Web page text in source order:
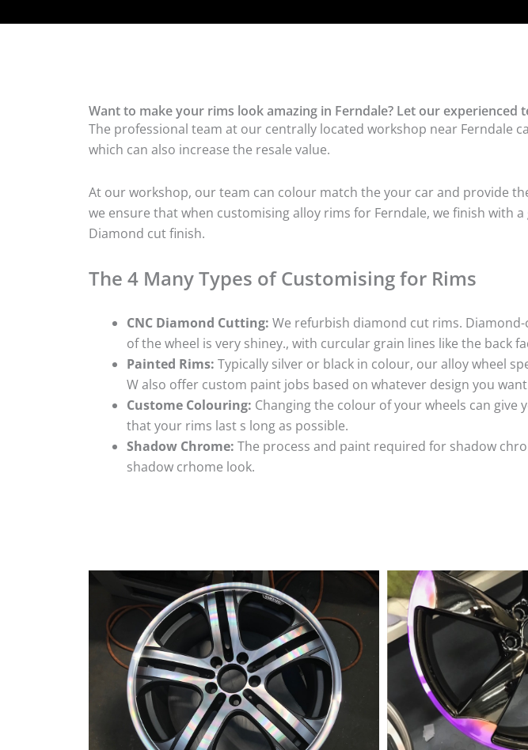
Want to make your rims look amazing in Ferndale? Let our experienced
The professional team at our centrally located workshop near Ferndale
which can also increase the resale value.
At our workshop, our team can colour match the your car and provide
we ensure that when customising alloy rims for Ferndale, we finish with
Diamond cut finish.
The 4 Many Types of Customising for Rims
CNC Diamond Cutting: We refurbish diamond cut rims.
of the wheel is very shiney., with curcular grain lines like the back
Painted Rims: Typically silver or black in colour, our alloy wheel
W also offer custom paint jobs based on whatever design you
Custome Colouring: Changing the colour of your wheels can
that your rims last s long as possible.
Shadow Chrome: The process and paint required for shadow
shadow crhome look.